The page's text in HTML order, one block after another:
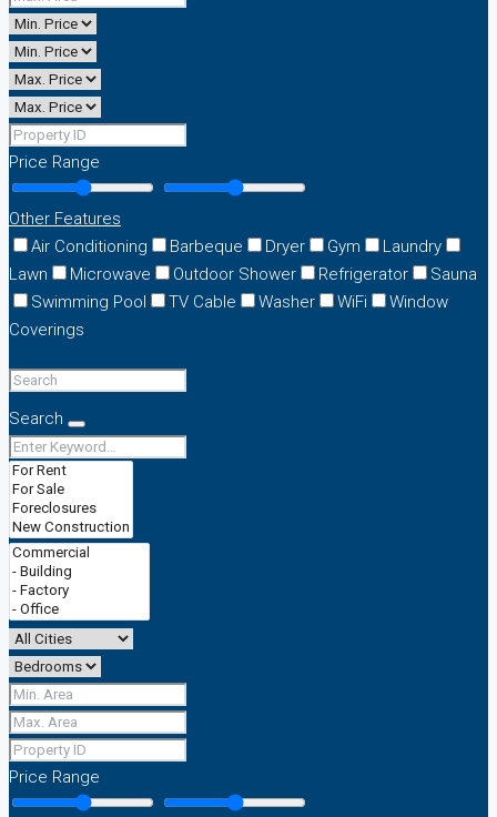
Price Range
Other Features
Air Conditioning
Barbeque Dryer Gym
Laundry
Lawn
Microwave Outdoor Shower Refrigerator
Sauna
Swimming Pool
TV Cable Washer WiFi
Window
Coverings
Search
Price Range